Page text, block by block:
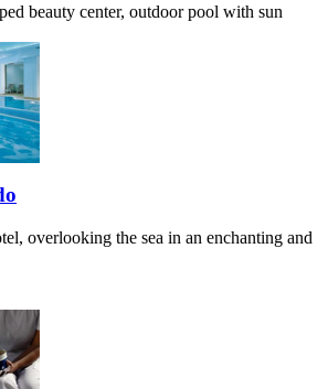
beauty center, outdoor pool with sun
overlooking the sea in an enchanting and